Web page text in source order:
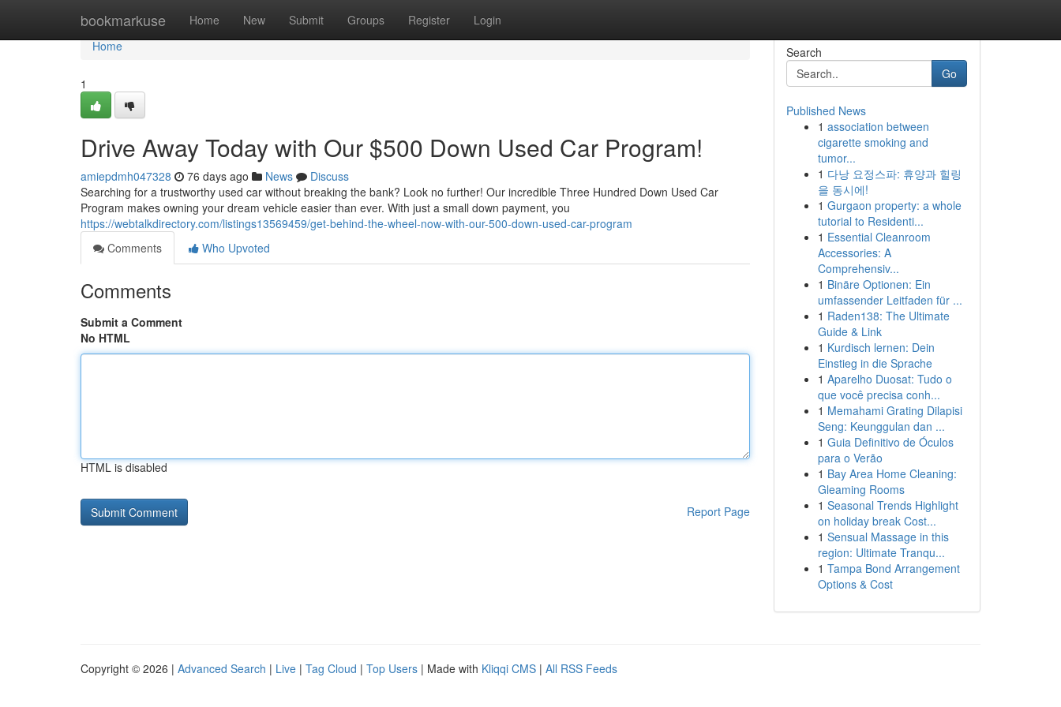
bookmarkuse Home New Submit Groups Register Login
Home
Home
1
Drive Away Today with Our $500 Down Used Car Program!
amiepdmh047328 76 days ago News
Discuss
Searching for a trustworthy used car without breaking the bank? Look no further! Our incredible Three Hundred Down Used Car
Program makes owning your dream vehicle easier than ever. With just a small down payment, you
https://webtalkdirectory.com/listings13569459/get-behind-the-wheel-now-with-our-500-down-used-car-program
Comments
Who Upvoted
Comments
Submit a Comment
No HTML
HTML is disabled
Report Page
Search
Go
Published News
1 association between
cigarette smoking and
tumor...
1 다낭 요정스파: 휴양과 힐링
을 동시에!
1 Gurgaon property: a whole
tutorial to Residenti...
1 Essential Cleanroom
Accessories: A
Comprehensiv...
1 Binäre Optionen: Ein
umfassender Leitfaden für ...
1 Raden138: The Ultimate
Guide & Link
1 Kurdisch lernen: Dein
Einstieg in die Sprache
1 Aparelho Duosat: Tudo o
que você precisa conh...
1 Memahami Grating Dilapisi
Seng: Keunggulan dan ...
1 Guia Definitivo de Óculos
para o Verão
1 Bay Area Home Cleaning:
Gleaming Rooms
1 Seasonal Trends Highlight
on holiday break Cost...
1 Sensual Massage in this
region: Ultimate Tranqu...
1 Tampa Bond Arrangement
Options & Cost
Copyright © 2026 | Advanced Search | Live | Tag Cloud | Top Users | Made with Kliqqi CMS | All RSS Feeds